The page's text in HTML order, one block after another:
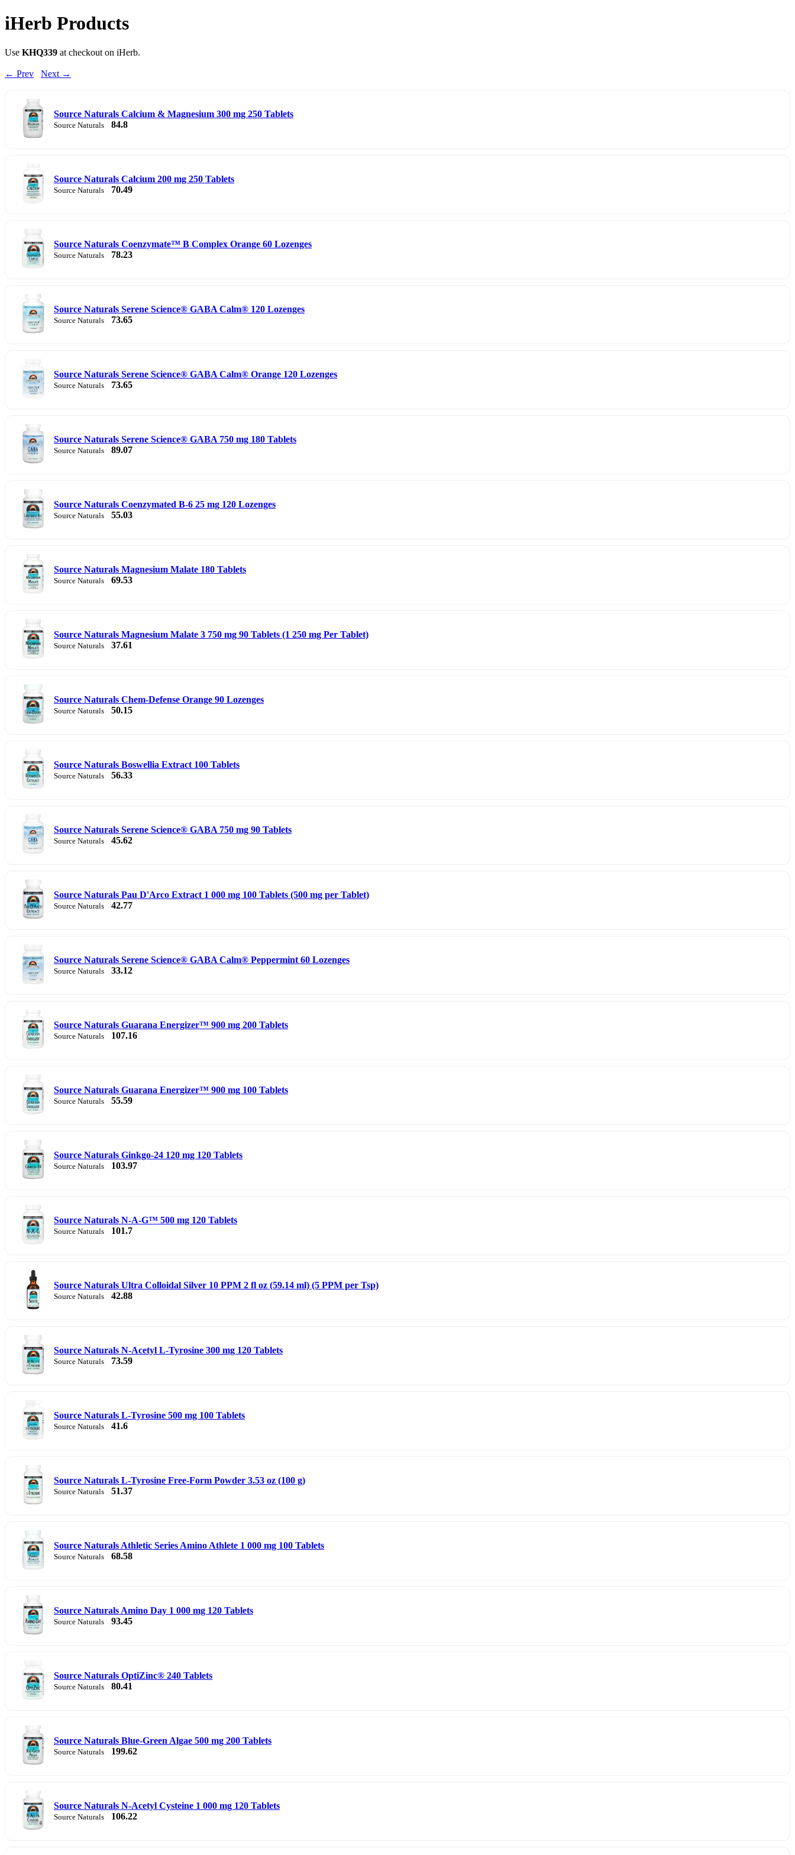
iHerb Products
Use KHQ339 at checkout on iHerb.
← Prev Next →
Source Naturals Calcium & Magnesium 300 mg 250 Tablets
Source Naturals 84.8
Source Naturals Calcium 200 mg 250 Tablets
Source Naturals 70.49
Source Naturals Coenzymate™ B Complex Orange 60 Lozenges
Source Naturals 78.23
Source Naturals Serene Science® GABA Calm® 120 Lozenges
Source Naturals 73.65
Source Naturals Serene Science® GABA Calm® Orange 120 Lozenges
Source Naturals 73.65
Source Naturals Serene Science® GABA 750 mg 180 Tablets
Source Naturals 89.07
Source Naturals Coenzymated B-6 25 mg 120 Lozenges
Source Naturals 55.03
Source Naturals Magnesium Malate 180 Tablets
Source Naturals 69.53
Source Naturals Magnesium Malate 3 750 mg 90 Tablets (1 250 mg Per Tablet)
Source Naturals 37.61
Source Naturals Chem-Defense Orange 90 Lozenges
Source Naturals 50.15
Source Naturals Boswellia Extract 100 Tablets
Source Naturals 56.33
Source Naturals Serene Science® GABA 750 mg 90 Tablets
Source Naturals 45.62
Source Naturals Pau D'Arco Extract 1 000 mg 100 Tablets (500 mg per Tablet)
Source Naturals 42.77
Source Naturals Serene Science® GABA Calm® Peppermint 60 Lozenges
Source Naturals 33.12
Source Naturals Guarana Energizer™ 900 mg 200 Tablets
Source Naturals 107.16
Source Naturals Guarana Energizer™ 900 mg 100 Tablets
Source Naturals 55.59
Source Naturals Ginkgo-24 120 mg 120 Tablets
Source Naturals 103.97
Source Naturals N-A-G™ 500 mg 120 Tablets
Source Naturals 101.7
Source Naturals Ultra Colloidal Silver 10 PPM 2 fl oz (59.14 ml) (5 PPM per Tsp)
Source Naturals 42.88
Source Naturals N-Acetyl L-Tyrosine 300 mg 120 Tablets
Source Naturals 73.59
Source Naturals L-Tyrosine 500 mg 100 Tablets
Source Naturals 41.6
Source Naturals L-Tyrosine Free-Form Powder 3.53 oz (100 g)
Source Naturals 51.37
Source Naturals Athletic Series Amino Athlete 1 000 mg 100 Tablets
Source Naturals 68.58
Source Naturals Amino Day 1 000 mg 120 Tablets
Source Naturals 93.45
Source Naturals OptiZinc® 240 Tablets
Source Naturals 80.41
Source Naturals Blue-Green Algae 500 mg 200 Tablets
Source Naturals 199.62
Source Naturals N-Acetyl Cysteine 1 000 mg 120 Tablets
Source Naturals 106.22